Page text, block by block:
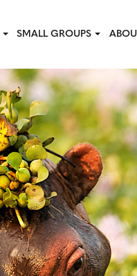
SMALL GROUPS